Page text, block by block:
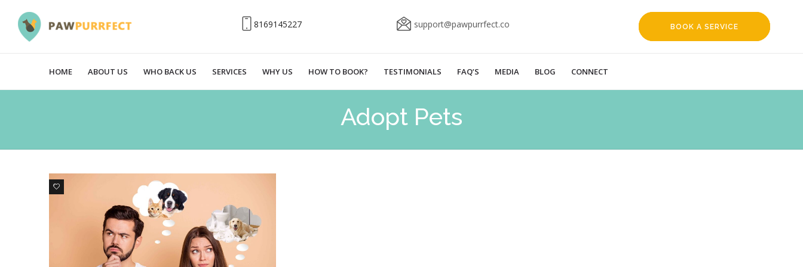
8169145227 support@pawpurrfect.co BOOK A SERVICE
HOME ABOUT US WHO BACK US SERVICES WHY US HOW TO BOOK? TESTIMONIALS FAQ’S MEDIA BLOG CONNECT
Adopt Pets
6